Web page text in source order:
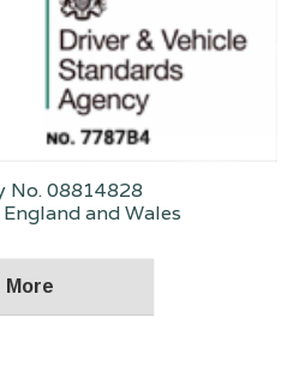
No. 08814828
and Wales